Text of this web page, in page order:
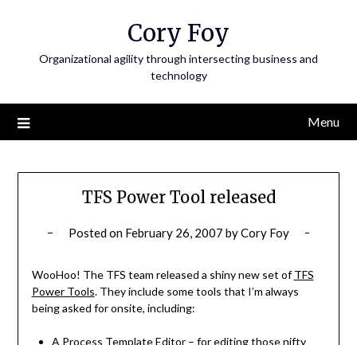
Cory Foy
Organizational agility through intersecting business and
technology
Menu
TFS Power Tool released
Posted on February 26, 2007 byCory Foy
WooHoo! The TFS team released a shiny new set ofTFS
Power Tools. They include some tools that I’m always
being asked for onsite, including:
A Process Template Editor – for editing those nifty